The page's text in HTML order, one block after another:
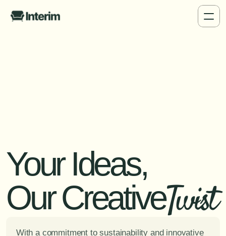
Your Ideas,
Our CreativeTwist
With a commitment to sustainability and innovative